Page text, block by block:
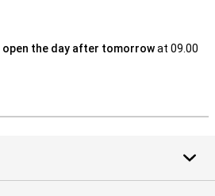
open the day after tomorrowat 09.00